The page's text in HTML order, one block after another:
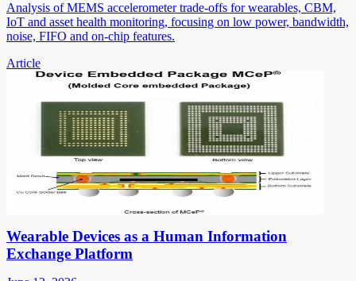
Analysis of MEMS accelerometer trade-offs for wearables, CBM,
IoT and asset health monitoring, focusing on low power, bandwidth,
noise, FIFO and on-chip features.
Article
Wearable Devices as a Human Information
Exchange Platform